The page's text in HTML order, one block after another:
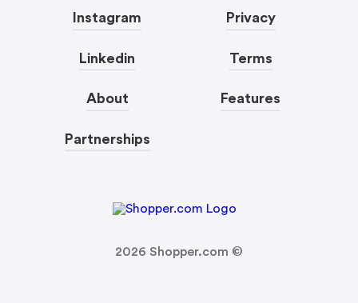
Instagram
Linkedin
About
Partnerships
Privacy
Terms
Features
2026 Shopper.com ©